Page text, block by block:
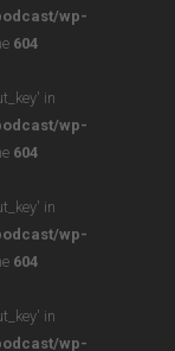
wp-
604
in
wp-
604
in
wp-
604
in
wp-